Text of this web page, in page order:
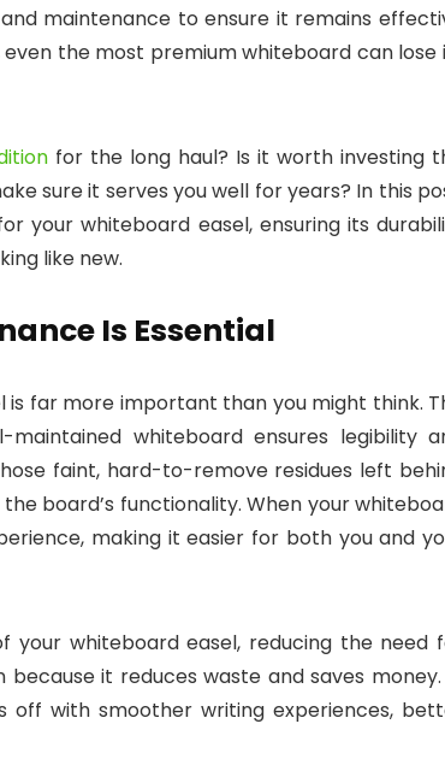
maintenance to ensure it remains
the most premium whiteboard can lose
for the long haul? Is it worth investing
sure it serves you well for years? In this
your whiteboard easel, ensuring its
like new.
Is Essential
far more important than you might think.
whiteboard ensures legibility
faint, hard-to-remove residues left
board’s functionality. When your
making it easier for both you and
whiteboard easel, reducing the need
it reduces waste and saves money.
with smoother writing experiences,